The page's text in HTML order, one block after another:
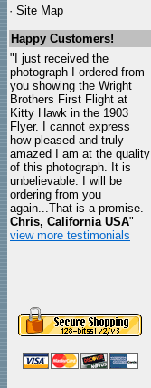
· Site Map
Happy Customers!
"I just received the
photograph I ordered from
you showing the Wright
Brothers First Flight at
Kitty Hawk in the 1903
Flyer. I cannot express
how pleased and truly
amazed I am at the quality
of this photograph. It is
unbelievable. I will be
ordering from you
again...That is a promise.
Chris, California USA"
view more testimonials